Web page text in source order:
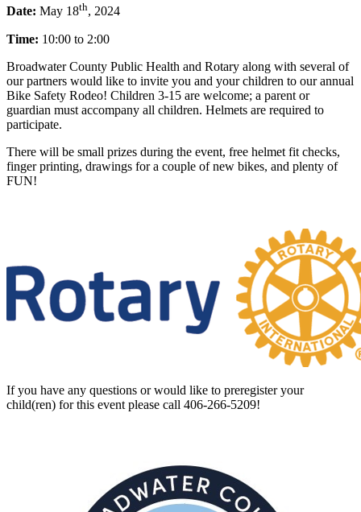
Date: May 18th, 2024
Time: 10:00 to 2:00
Broadwater County Public Health and Rotary along with several of
our partners would like to invite you and your children to our annual
Bike Safety Rodeo! Children 3-15 are welcome; a parent or
guardian must accompany all children. Helmets are required to
participate.
There will be small prizes during the event, free helmet fit checks,
finger printing, drawings for a couple of new bikes, and plenty of
FUN!
If you have any questions or would like to preregister your
child(ren) for this event please call 406-266-5209!